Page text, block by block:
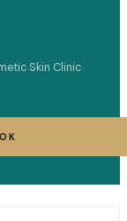
Skin Clinic